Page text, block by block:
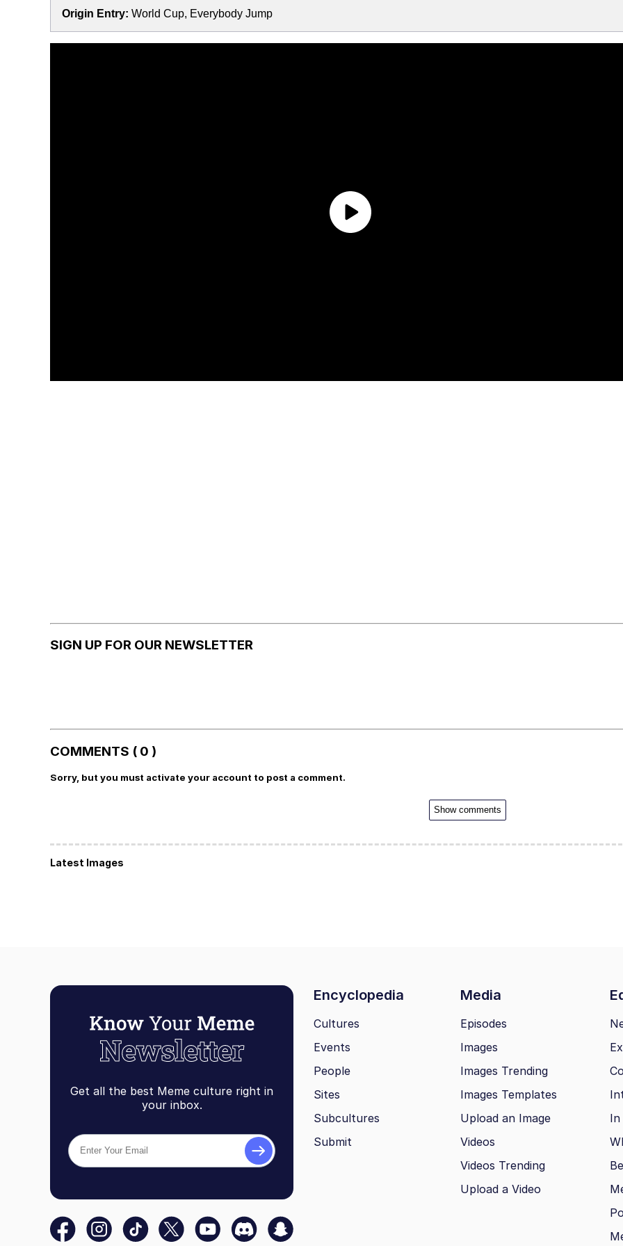
Origin Entry: World Cup, Everybody Jump
SIGN UP FOR OUR NEWSLETTER
COMMENTS ( 0 )
Sorry, but you must activate your account to post a comment.
Show comments
Latest Images
Get all the best Meme culture right in
your inbox.
Encyclopedia Media
Cultures
Events
People
Sites
Subcultures
Submit
Episodes
Images
Images Trending
Images Templates
Upload an Image
Videos
Videos Trending
Upload a Video
In